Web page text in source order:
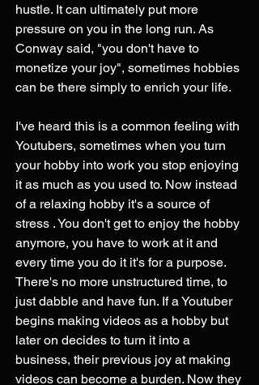
hustle. It can ultimately put more
pressure on you in the long run. As
Conway said, "you don't have to
monetize your joy", sometimes hobbies
can be there simply to enrich your life.
I've heard this is a common feeling with
Youtubers, sometimes when you turn
your hobby into work you stop enjoying
it as much as you used to. Now instead
of a relaxing hobby it's a source of
stress . You don't get to enjoy the hobby
anymore, you have to work at it and
every time you do it it's for a purpose.
There's no more unstructured time, to
just dabble and have fun. If a Youtuber
begins making videos as a hobby but
later on decides to turn it into a
business, their previous joy at making
videos can become a burden. Now they